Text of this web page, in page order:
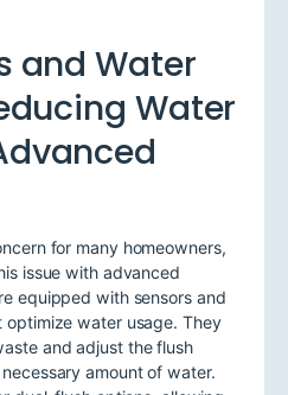
and Water
Water
for many homeowners,
issue with advanced
equipped with sensors and
optimize water usage. They
and adjust the flush
amount of water.